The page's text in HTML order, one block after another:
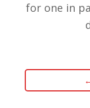
for one in